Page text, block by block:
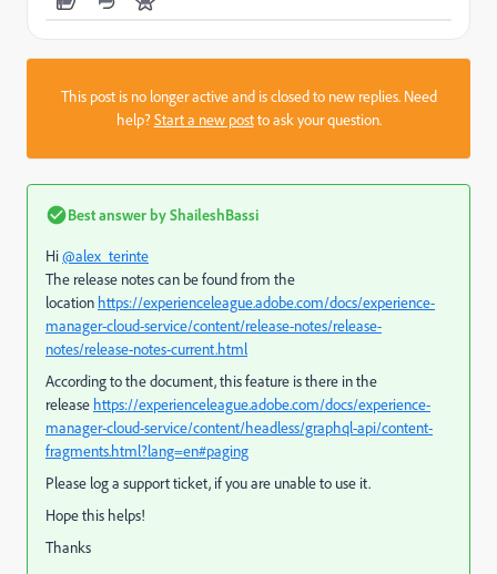
This post is no longer active and is closed to new replies. Need
help?Start a new postto ask your question.
Best answer byShaileshBassi
Hi@alex_terinte
The release notes can be found from the
location https://experienceleague.adobe.com/docs/experience-
manager-cloud-service/content/release-notes/release-
notes/release-notes-current.html
According to the document, this feature is there in the
release https://experienceleague.adobe.com/docs/experience-
manager-cloud-service/content/headless/graphql-api/content-
fragments.html?lang=en#paging
Please log a support ticket, if you are unable to use it.
Hope this helps!
Thanks